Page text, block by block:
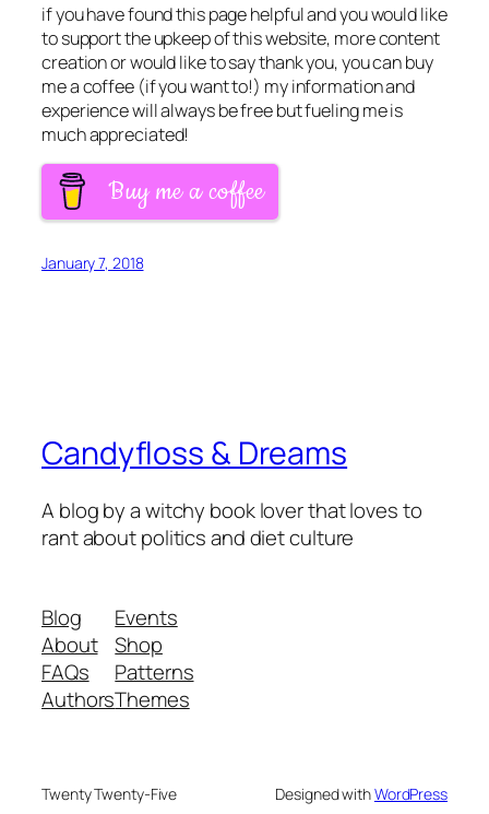
if you have found this page helpful and you would like
to support the upkeep of this website, more content
creation or would like to say thank you, you can buy
me a coffee (if you want to!) my information and
experience will always be free but fueling me is
much appreciated!
Buy me a coffee
January 7, 2018
Candyfloss & Dreams
A blog by a witchy book lover that loves to
rant about politics and diet culture
Blog
About
FAQs
Authors
Events
Shop
Patterns
Themes
Twenty Twenty-Five Designed withWordPress